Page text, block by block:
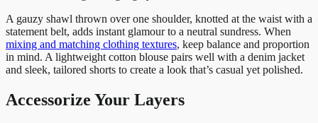
A gauzy shawl thrown over one shoulder, knotted at the waist with a
statement belt, adds instant glamour to a neutral sundress. When
mixing and matching clothing textures, keep balance and proportion
in mind. A lightweight cotton blouse pairs well with a denim jacket
and sleek, tailored shorts to create a look that’s casual yet polished.
Accessorize Your Layers